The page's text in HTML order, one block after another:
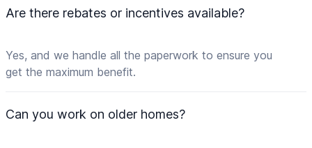
Are there rebates or incentives available?
Yes, and we handle all the paperwork to ensure you
get the maximum benefit.
Can you work on older homes?